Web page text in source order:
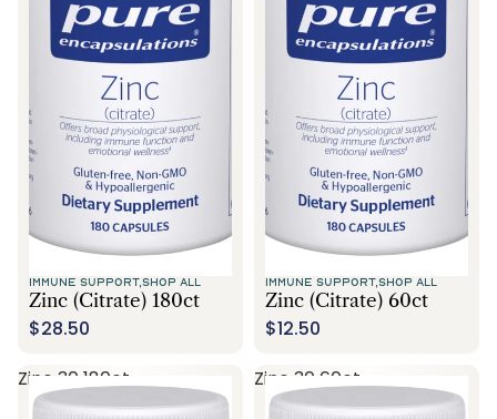
IMMUNE SUPPORT,SHOP ALL
Zinc (citrate) 180ct
$28.50
IMMUNE SUPPORT,SHOP ALL
Zinc (citrate) 60ct
$12.50
Zinc 30 180ct
Zinc 30 60ct